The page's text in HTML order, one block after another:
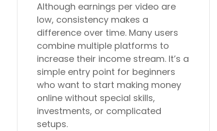
Although earnings per video are
low, consistency makes a
difference over time. Many users
combine multiple platforms to
increase their income stream. It’s a
simple entry point for beginners
who want to start making money
online without special skills,
investments, or complicated
setups.